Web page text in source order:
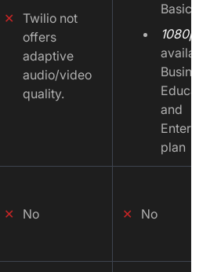
✕ Twilio not
offers
adaptive
audio/video
quality.
Basic
1080p
and
plan
✕ No ✕ No